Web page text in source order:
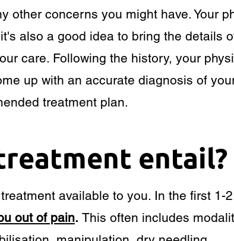
other concerns you might have. Your
also a good idea to bring the details
care. Following the history, your
up with an accurate diagnosis of
treatment plan.
entail?
available to you. In the first 1-
out of pain. This often includes